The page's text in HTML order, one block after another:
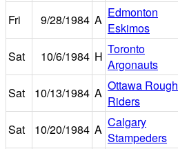
Fri
9/28/1984 A Edmonton
Eskimos
Sat
10/6/1984 H Toronto
Argonauts
Sat
10/13/1984 A Ottawa Rough
Riders
Sat
10/20/1984 A Calgary
Stampeders